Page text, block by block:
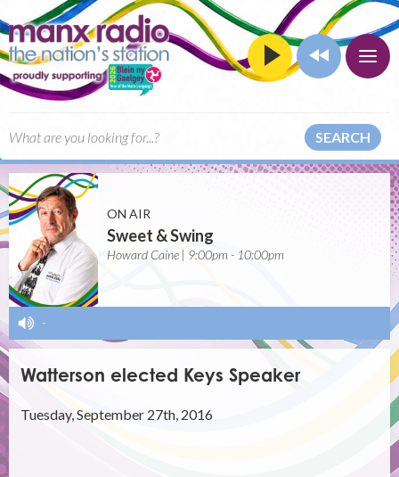
SEARCH
ON AIR
Sweet & Swing
Howard Caine | 9:00pm - 10:00pm
-
Watterson elected Keys Speaker
Tuesday, September 27th, 2016